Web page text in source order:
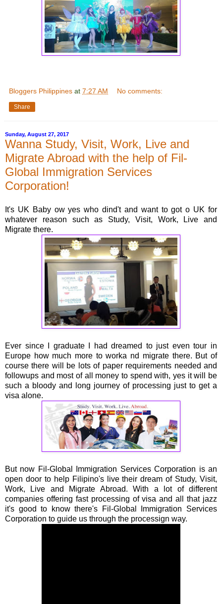
Bloggers Philippines at 7:27 AM No comments:
Share
Sunday, August 27, 2017
Wanna Study, Visit, Work, Live and
Migrate Abroad with the help of Fil-
Global Immigration Services
Corporation!
It's UK Baby ow yes who dind't and want to got o UK for
whatever reason such as Study, Visit, Work, Live and
Migrate there.
Ever since I graduate I had dreamed to just even tour in
Europe how much more to worka nd migrate there. But of
course there will be lots of paper requirements needed and
followups and most of all money to spend with, yes it will be
such a bloody and long journey of processing just to get a
visa alone.
But now Fil-Global Immigration Services Corporation is an
open door to help Filipino's live their dream of Study, Visit,
Work, Live and Migrate Abroad. With a lot of different
companies offering fast processing of visa and all that jazz
it's good to know there's Fil-Global Immigration Services
Corporation to guide us through the processign way.